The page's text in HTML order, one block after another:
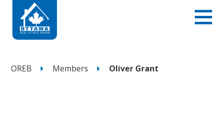
OREB Members Oliver Grant